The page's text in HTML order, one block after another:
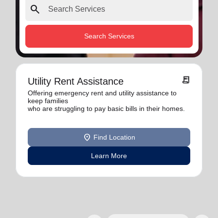
search
Search Services
Utility Rent Assistance receipt_long
Offering emergency rent and utility assistance to
keep families
who are struggling to pay basic bills in their homes.
location_on Find Location
Learn More